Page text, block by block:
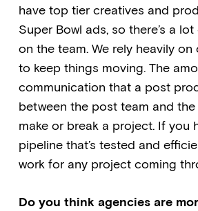
have top tier creatives and
Super Bowl ads, so there’s a
on the team. We rely heavily
to keep things moving. The
communication that a post
between the post team and
make or break a project. If you
pipeline that’s tested and
work for any project coming
Do you think agencies are